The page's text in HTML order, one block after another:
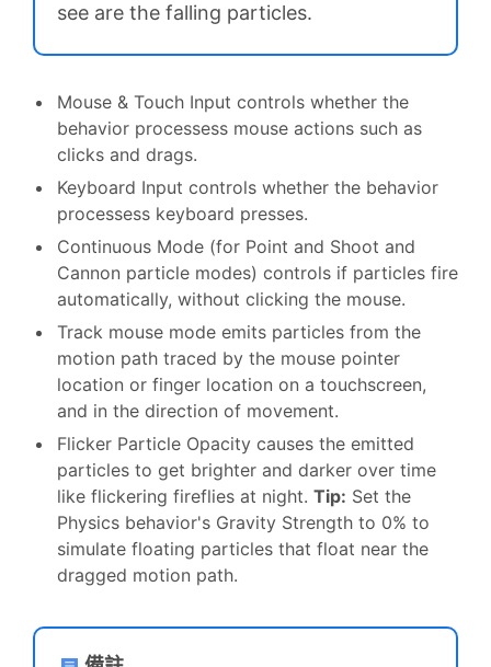
see are the falling particles.
Mouse & Touch Input controls whether the
behavior processess mouse actions such as
clicks and drags.
Keyboard Input controls whether the behavior
processess keyboard presses.
Continuous Mode (for Point and Shoot and
Cannon particle modes) controls if particles fire
automatically, without clicking the mouse.
Track mouse mode emits particles from the
motion path traced by the mouse pointer
location or finger location on a touchscreen,
and in the direction of movement.
Flicker Particle Opacity causes the emitted
particles to get brighter and darker over time
like flickering fireflies at night. Tip: Set the
Physics behavior's Gravity Strength to 0% to
simulate floating particles that float near the
dragged motion path.